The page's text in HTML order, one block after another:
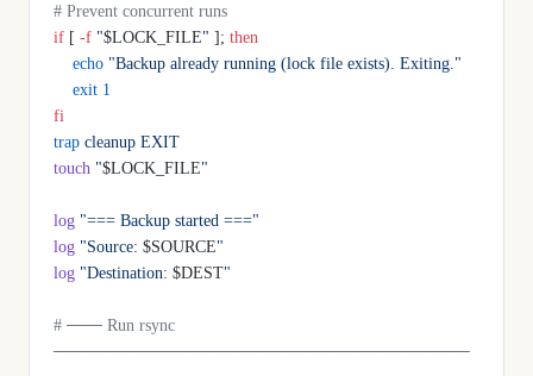
# Prevent concurrent runs
if [ -f "$LOCK_FILE" ]; then
    echo
"Backup already running (lock file exists). Exiting."
    exit
1
fi
trap cleanup EXIT
touch "$LOCK_FILE"
log "=== Backup started ==="
log "Source: $SOURCE"
log "Destination: $DEST"
# ─── Run rsync
───────────────────────────────────